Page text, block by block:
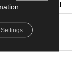
Honor Cave Hill
Settings